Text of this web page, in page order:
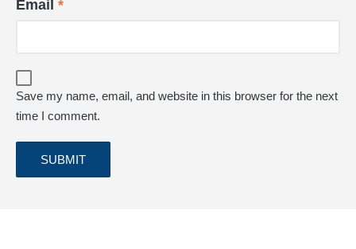
Email *
Save my name, email, and website in this browser for the next
time I comment.